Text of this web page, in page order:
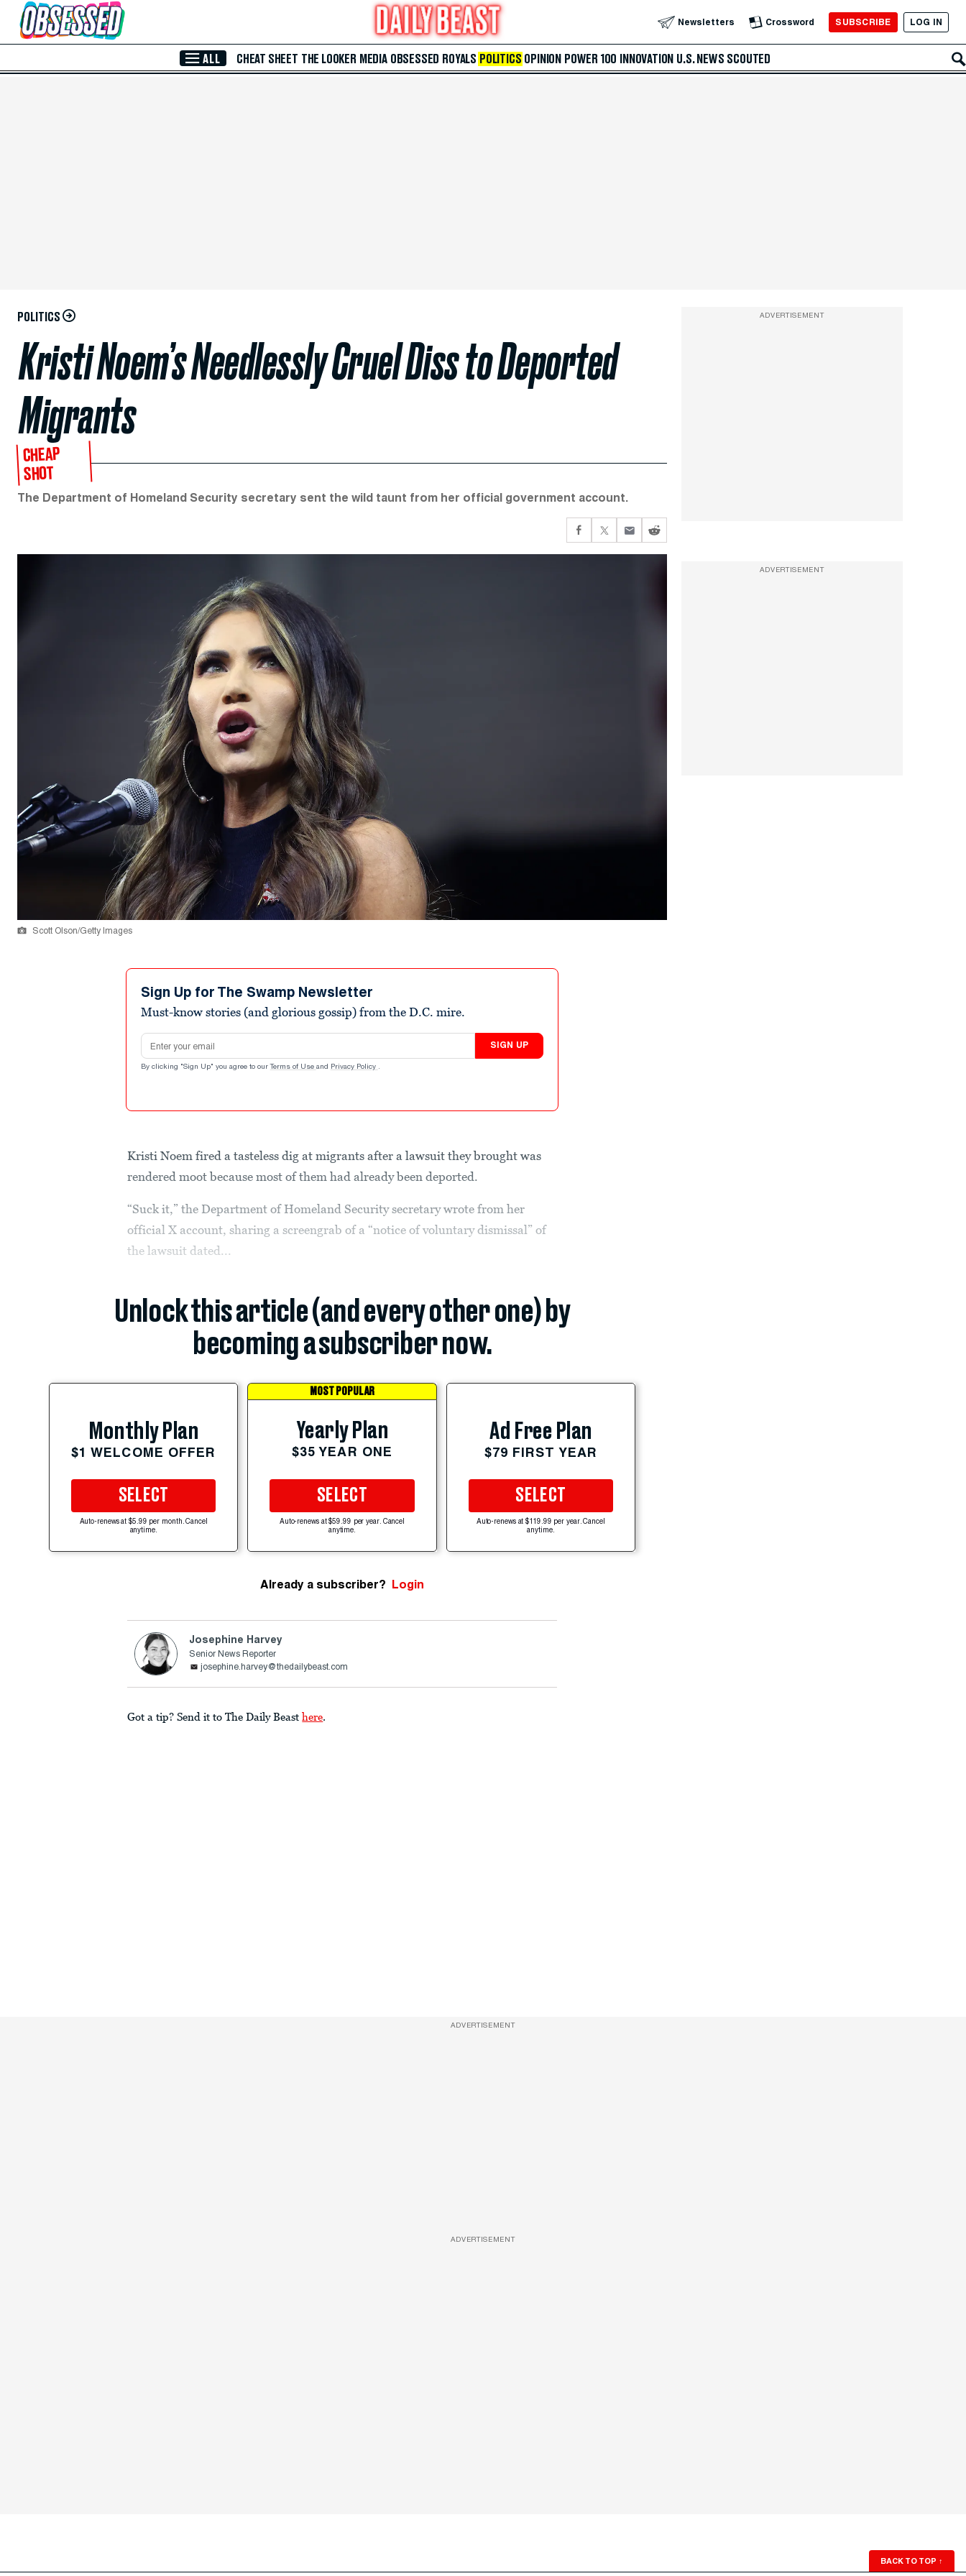
Skip to Main Content Newsletters Crossword SUBSCRIBE LOG IN
ALL CHEAT SHEET THE LOOKER MEDIA OBSESSED ROYALS POLITICS OPINION POWER 100 INNOVATION U.S. NEWS SCOUTED
POLITICS
Kristi Noem’s Needlessly Cruel Diss to Deported
Migrants
CHEAP
SHOT
The Department of Homeland Security secretary sent the wild taunt from her official government account.
Scott Olson/Getty Images
Sign Up for The Swamp Newsletter
Must-know stories (and glorious gossip) from the D.C. mire.
Email address
SIGN UP
By clicking "Sign Up" you agree to our Terms of Use and Privacy Policy .
Kristi Noem fired a tasteless dig at migrants after a lawsuit they brought was
rendered moot because most of them had already been deported.
“Suck it,” the Department of Homeland Security secretary wrote from her
official X account, sharing a screengrab of a “notice of voluntary dismissal” of
the lawsuit dated...
Unlock this article (and every other one) by
becoming a subscriber now.
Monthly Plan
$1 WELCOME OFFER
SELECT
Auto-renews at $5.99 per month. Cancel
anytime.
MOST POPULAR
Yearly Plan
$35 YEAR ONE
SELECT
Auto-renews at $59.99 per year. Cancel
anytime.
Ad Free Plan
$79 FIRST YEAR
SELECT
Auto-renews at $119.99 per year. Cancel
anytime.
Already a subscriber? Login
Josephine Harvey
Senior News Reporter
josephine.harvey@thedailybeast.com
Got a tip? Send it to The Daily Beast here.
ADVERTISEMENT
ADVERTISEMENT
ADVERTISEMENT
ADVERTISEMENT
BACK TO TOP ↑